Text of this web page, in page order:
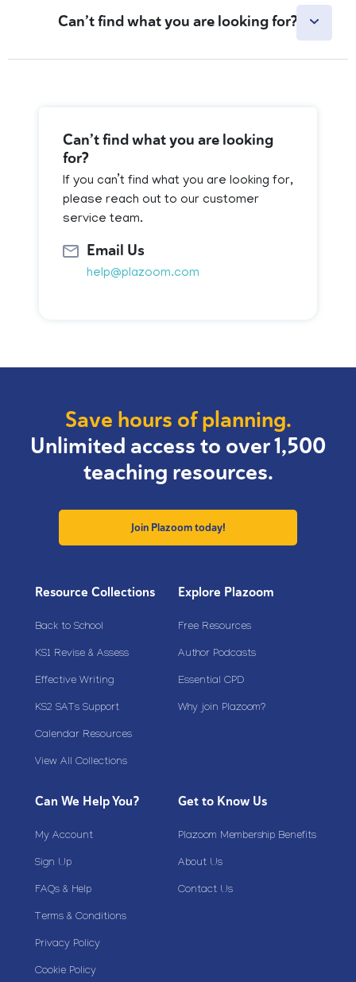
Can’t find what you are looking
for?
If you can’t find what you are looking for,
please reach out to our customer
service team.
Email Us
help@plazoom.com
Can’t find what you are looking for?
Save hours of planning.
Unlimited access to over 1,500
teaching resources.
Join Plazoom today!
Resource Collections
Back to School
KS1 Revise & Assess
Effective Writing
KS2 SATs Support
Calendar Resources
View All Collections
Explore Plazoom
Free Resources
Author Podcasts
Essential CPD
Why join Plazoom?
Can We Help You?
My Account
Sign Up
FAQs & Help
Terms & Conditions
Privacy Policy
Cookie Policy
Get to Know Us
Plazoom Membership Benefits
About Us
Contact Us